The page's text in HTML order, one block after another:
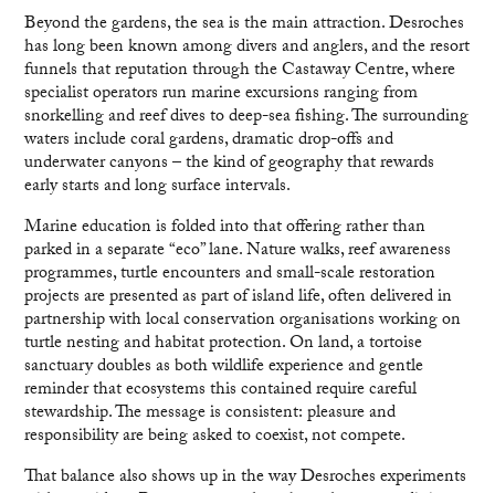
Beyond the gardens, the sea is the main attraction. Desroches
has long been known among divers and anglers, and the resort
funnels that reputation through the Castaway Centre, where
specialist operators run marine excursions ranging from
snorkelling and reef dives to deep-sea fishing. The surrounding
waters include coral gardens, dramatic drop-offs and
underwater canyons – the kind of geography that rewards
early starts and long surface intervals.
Marine education is folded into that offering rather than
parked in a separate “eco” lane. Nature walks, reef awareness
programmes, turtle encounters and small-scale restoration
projects are presented as part of island life, often delivered in
partnership with local conservation organisations working on
turtle nesting and habitat protection. On land, a tortoise
sanctuary doubles as both wildlife experience and gentle
reminder that ecosystems this contained require careful
stewardship. The message is consistent: pleasure and
responsibility are being asked to coexist, not compete.
That balance also shows up in the way Desroches experiments